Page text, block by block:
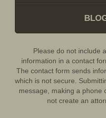
Please do not include
information in a contact
The contact form sends
which is not secure.
message, making a phone
not create an